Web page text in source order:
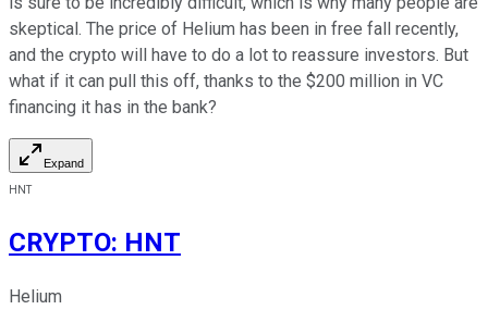
skeptical. The price of Helium has been in free fall recently,
and the crypto will have to do a lot to reassure investors. But
what if it can pull this off, thanks to the $200 million in VC
financing it has in the bank?
Expand
HNT
CRYPTO: HNT
Helium